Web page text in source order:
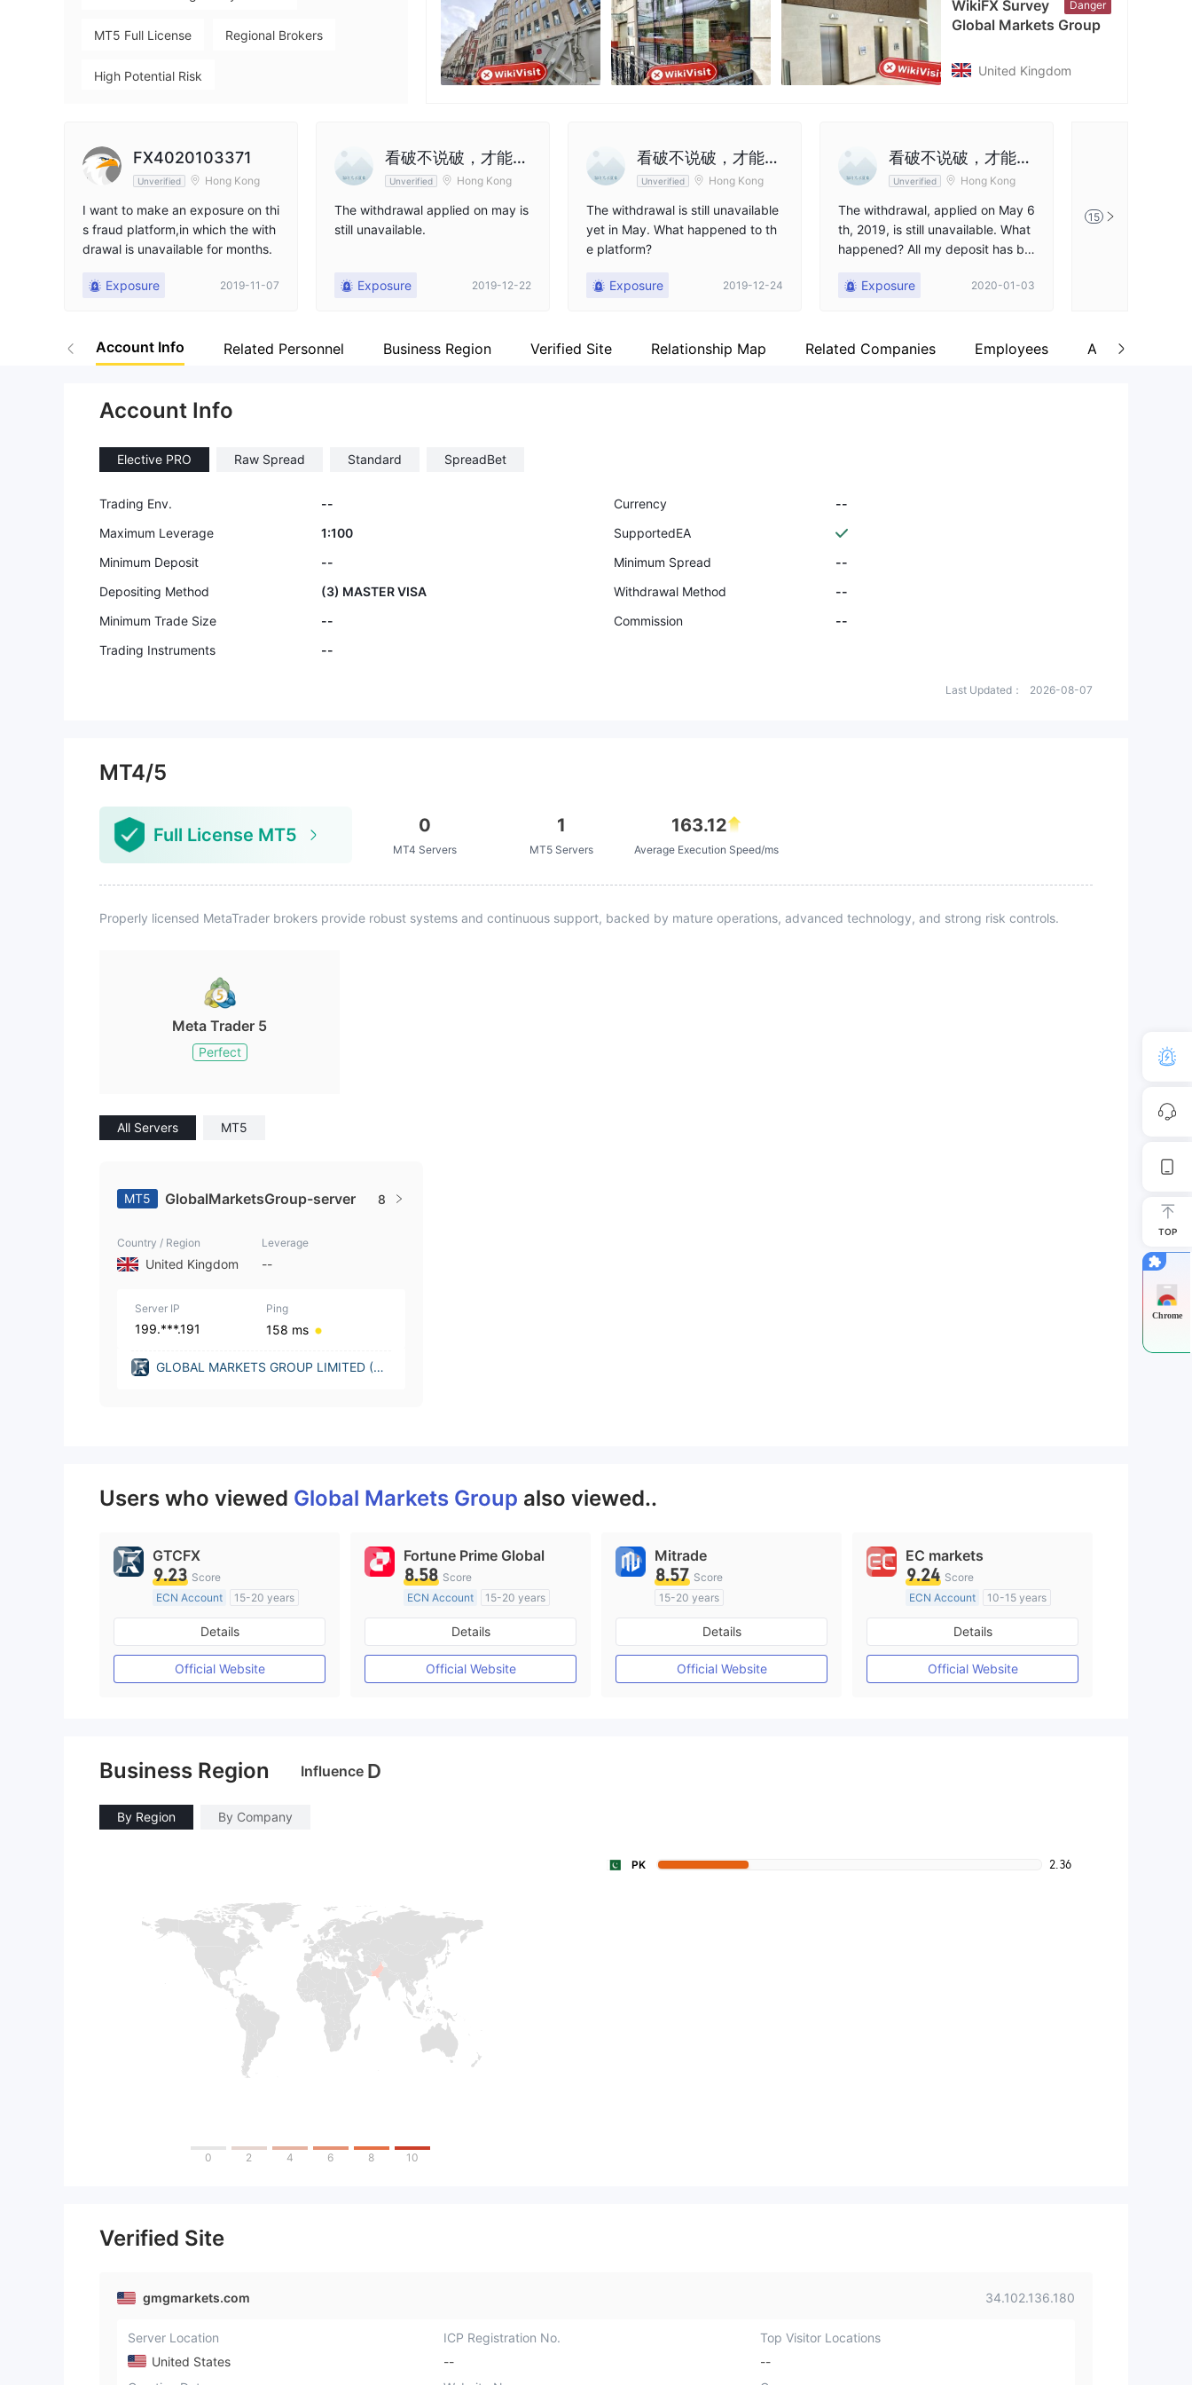
MT5 Full License Regional Brokers
High Potential Risk
Employees
Facebook
https://www.facebook.com/GMGMarkets/?locale=fo_FO
WikiFX Survey
Global Markets Group
Danger
United Kingdom
FX4020103371
Unverified Hong Kong
I want to make an exposure on thi
s fraud platform,in which the with
drawal is unavailable for months.
Exposure 2019-11-07
看破不说破，才能成
为好朋友
Unverified Hong Kong
The withdrawal applied on may is
still unavailable.
Exposure 2019-12-22
看破不说破，才能成
为好朋友
Unverified Hong Kong
The withdrawal is still unavailable
yet in May. What happened to th
e platform?
Exposure 2019-12-24
看破不说破，才能成
为好朋友
Unverified Hong Kong
The withdrawal, applied on May 6
th, 2019, is still unavailable. What
happened? All my deposit has be
Exposure
2020-01-03
The withdrawal
15
Account Info Related Personnel Business Region Verified Site Relationship Map Related Companies Employees About Us
Account Info
Elective PRO Raw Spread Standard SpreadBet
Trading Env. -- Currency
--
Maximum Leverage
1:100
SupportedEA
Minimum Deposit
-- Minimum Spread
--
Depositing Method
(3) MASTER VISA Withdrawal Method
--
Minimum Trade Size
-- Commission
--
Trading Instruments
--
Last Updated： 2026-08-07
MT4/5
Full License MT5 0
MT4 Servers
1
MT5 Servers
163.12
Average Execution Speed/ms
Properly licensed MetaTrader brokers provide robust systems and continuous support, backed by mature operations, advanced technology, and strong risk controls.
Meta Trader 5
Perfect
All Servers MT5
MT5 GlobalMarketsGroup-server 8
Country / Region
United Kingdom
Leverage
--
Server IP
199.***.191
Ping
158 ms
GLOBAL MARKETS GROUP LIMITED (Un
Users who viewed Global Markets Group also viewed..
GTCFX
9.23 Score
ECN Account
15-20 years
Regulated in United Kingdom
Market Making License (MM)
MT4 Full License
Details
Official Website
Fortune Prime Global
8.58 Score
ECN Account
15-20 years
Regulated in Australia
Market Making License (MM)
MT4 Full License
Details
Official Website
Mitrade
8.57 Score
15-20 years
Regulated in Australia
Market Making License (MM)
Self-developed
Details
Official Website
EC markets
9.24 Score
ECN Account
10-15 years
Regulated in Australia
Market Making License (MM)
MT4 Full License
Details
Official Website
Business Region Influence D
By Region By Company
0 2 4 6 8 10
PK 2.36
Verified Site
gmgmarkets.com 34.102.136.180
Server Location
United States
ICP Registration No.
--
Top Visitor Locations
--
TOP
Chrome